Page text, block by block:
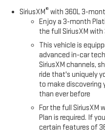
SiriusXM® with 360L 3-
Enjoy a 3-month
the full SiriusXM
This vehicle is
advanced in-car
SiriusXM channels,
ride that's uniquely
to make discovering
than ever before
For the full SiriusXM
Plan is required. If
certain features of